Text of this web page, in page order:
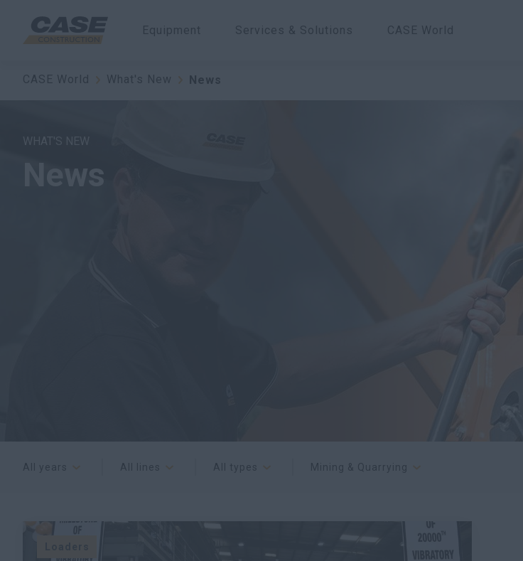
Equipment Services & Solutions CASE World
CASE World What's New News
WHAT'S NEW
News
All years All lines All types Mining & Quarrying